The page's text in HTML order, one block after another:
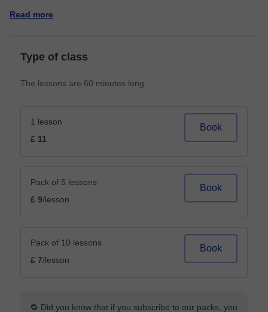
Read more
Type of class
The lessons are 60 minutes long
1 lesson
£ 11
Book
Pack of 5 lessons
£ 9/lesson
Book
Pack of 10 lessons
£ 7/lesson
Book
🔁 Did you know that if you subscribe to our packs, you